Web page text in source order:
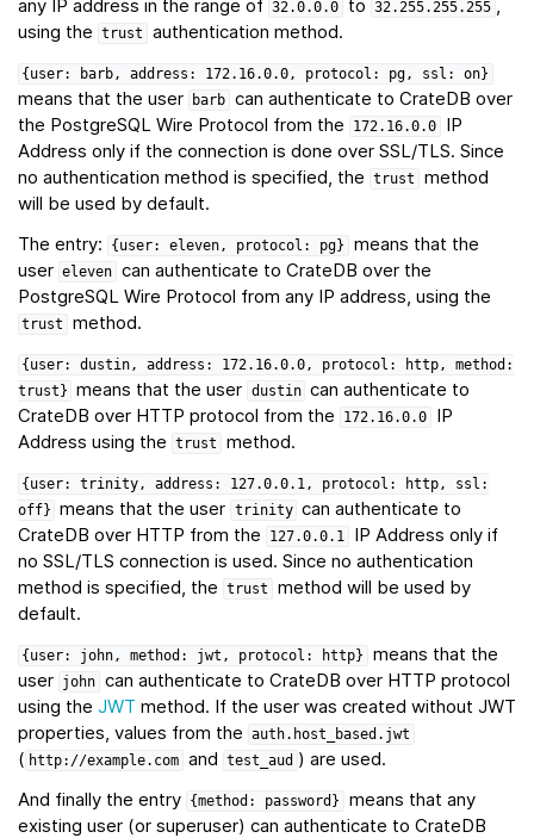
any IP address in the range of 32.0.0.0 to 32.255.255.255 ,
using the
trust authentication method.
{user: barb, address: 172.16.0.0, protocol: pg, ssl: on}
means that the user barb can authenticate to CrateDB over
the PostgreSQL Wire Protocol from the
172.16.0.0
IP
Address only if the connection is done over SSL/TLS. Since
no authentication method is specified, the
trust
method
will be used by default.
The entry:
{user: eleven, protocol: pg}
means that the
user eleven can authenticate to CrateDB over the
PostgreSQL Wire Protocol from any IP address, using the
trust method.
{user: dustin, address: 172.16.0.0, protocol: http,
method:
trust} means that the user dustin can authenticate to
CrateDB over HTTP protocol from the
172.16.0.0
IP
Address using the
trust method.
{user: trinity, address: 127.0.0.1, protocol: http,
ssl:
off} means that the user trinity can authenticate to
CrateDB over HTTP from the
127.0.0.1
IP Address only if
no SSL/TLS connection is used. Since no authentication
method is specified, the
trust
method will be used by
default.
{user: john, method: jwt, protocol: http}
means that the
user john can authenticate to CrateDB over HTTP protocol
using the JWT method. If the user was created without JWT
properties, values from the
auth.host_based.jwt
( http://example.com and test_aud ) are used.
And finally the entry {method: password}
means that any
existing user (or superuser) can authenticate to CrateDB